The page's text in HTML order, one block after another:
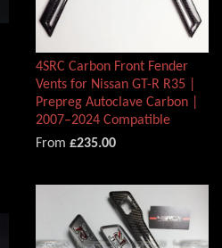
4SRC Carbon Front Fender
Vents for Nissan GT-R R35 |
Prepreg Autoclave Carbon |
2007–2024 Compatible
From £235.00